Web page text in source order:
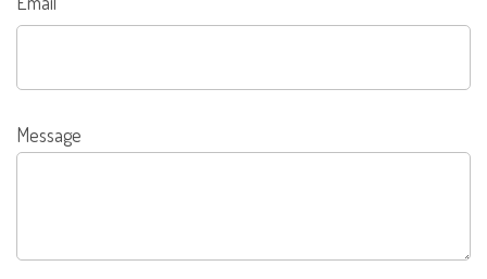
Message